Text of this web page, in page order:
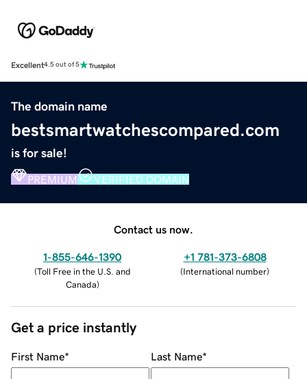
Excellent4.5 out of 5
The domain name
bestsmartwatchescompared.com
is for sale!
PREMIUM VERIFIED DOMAIN
Contact us now.
1-855-646-1390
(Toll Free in the U.S. and
Canada)
+1 781-373-6808
(International number)
Get a price instantly
First Name* Last Name*